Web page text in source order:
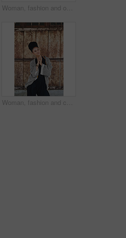
Woman, fashion and outside with smile on portrait for creativity, style and edgy for runway as designer. Female person, stylist and happy in elegant outfit on confidence for clothes in Brazil
Woman, fashion and confident outside on portrait for creativity, style and edgy for runway as designer. Female person, stylist and serious in elegant outfit or clothes as entrepreneur in Brazil